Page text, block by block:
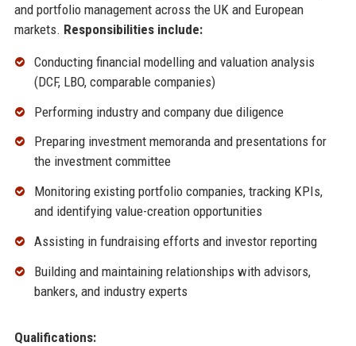
and portfolio management across the UK and European
markets. Responsibilities include:
Conducting financial modelling and valuation analysis
(DCF, LBO, comparable companies)
Performing industry and company due diligence
Preparing investment memoranda and presentations for
the investment committee
Monitoring existing portfolio companies, tracking KPIs,
and identifying value-creation opportunities
Assisting in fundraising efforts and investor reporting
Building and maintaining relationships with advisors,
bankers, and industry experts
Qualifications: